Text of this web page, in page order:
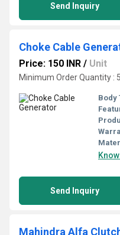
Send Inquiry
Choke Cable
Price: 150 INR / Unit
Minimum Order Quantity :
Body
Send Inquiry
Mahindra Alfa Clutch